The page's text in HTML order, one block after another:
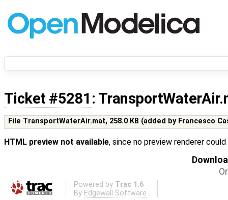
Ticket #5281 :
File TransportWaterAir.mat, 258.0 KB (added by Francesco
HTML preview not available, since no preview renderer
Powered by Trac 1.6
By Edgewall Software .